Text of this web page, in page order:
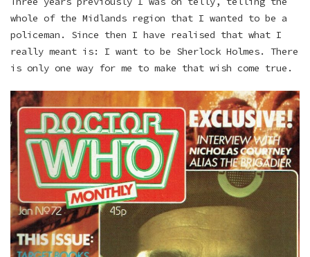
whole of the Midlands region that I wanted to be a
policeman. Since then I have realised that what I
really meant is: I want to be Sherlock Holmes. There
is only one way for me to make that wish come true.